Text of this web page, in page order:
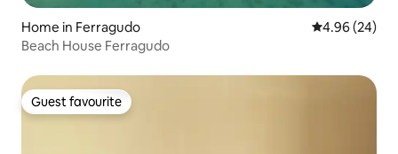
Home in Ferragudo 4.96 out of 5
4.96 (24)
Beach House Ferragudo
Guest favourite
Guest favourite